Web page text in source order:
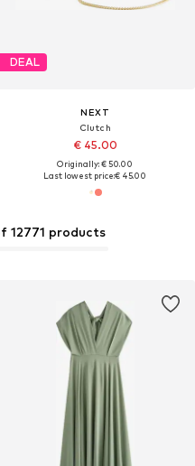
12771 products
DEAL
NEXT
Clutch
€ 45.00
Originally: € 50.00
Last lowest price:€ 45.00